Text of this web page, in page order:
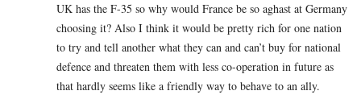
UK has the F-35 so why would France be so aghast at Germany
choosing it? Also I think it would be pretty rich for one nation
to try and tell another what they can and can’t buy for national
defence and threaten them with less co-operation in future as
that hardly seems like a friendly way to behave to an ally.